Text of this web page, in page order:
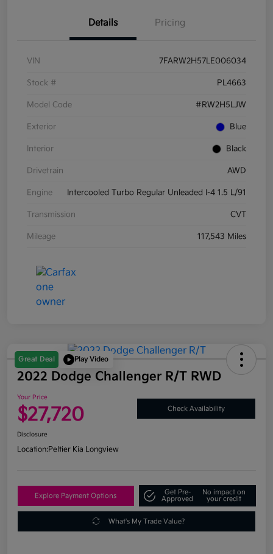
Details Pricing
VIN 7FARW2H57LE006034
Stock # PL4663
Model Code #RW2H5LJW
Exterior Blue
Interior Black
Drivetrain AWD
Engine Intercooled Turbo Regular Unleaded I-4 1.5 L/91
Transmission CVT
Mileage 117,543 Miles
Great Deal Play Video
2022 Dodge Challenger R/T RWD
Your Price
$27,720 Check Availability
Disclosure
Location:Peltier Kia Longview
Explore Payment Options
Get Pre-
Approved
No impact on
your credit
What's My Trade Value?